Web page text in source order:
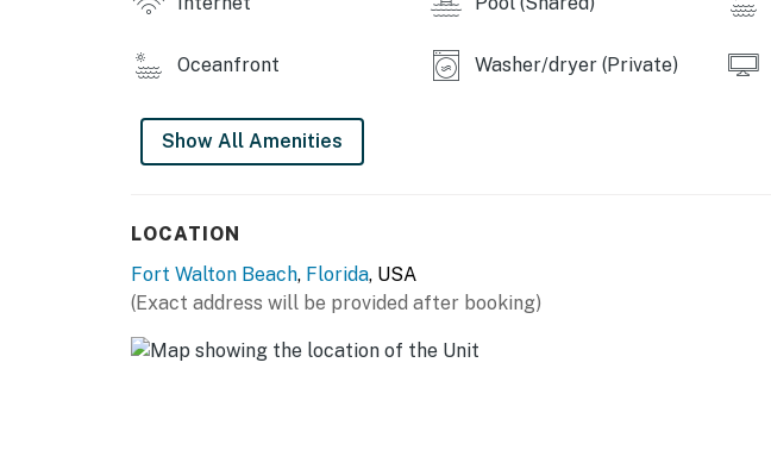
Oceanfront Washer/dryer (Private)
Show All Amenities
LOCATION
Fort Walton Beach, Florida, USA
(Exact address will be provided after booking)